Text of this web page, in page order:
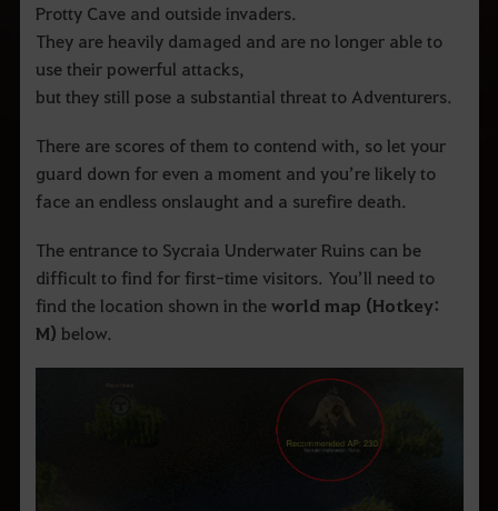
Protty Cave and outside invaders.
They are heavily damaged and are no longer able to
use their powerful attacks,
but they still pose a substantial threat to Adventurers.
There are scores of them to contend with, so let your
guard down for even a moment and you’re likely to
face an endless onslaught and a surefire death.
The entrance to Sycraia Underwater Ruins can be
difficult to find for first-time visitors. You’ll need to
find the location shown in theworld map (Hotkey:
M) below.